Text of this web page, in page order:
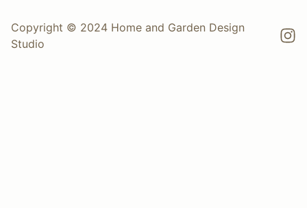
Copyright © 2024 Home and Garden Design
Studio